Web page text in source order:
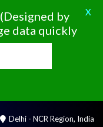
Delhi - NCR Region, India
by
data quickly
X